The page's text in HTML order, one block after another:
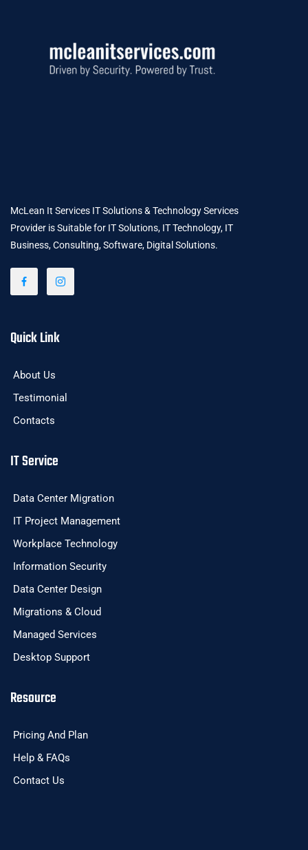
McLean It Services IT Solutions & Technology Services
Provider is Suitable for IT Solutions, IT Technology, IT
Business, Consulting, Software, Digital Solutions.
Quick Link
About Us
Testimonial
Contacts
IT Service
Data Center Migration
IT Project Management
Workplace Technology
Information Security
Data Center Design
Migrations & Cloud
Managed Services
Desktop Support
Resource
Pricing And Plan
Help & FAQs
Contact Us